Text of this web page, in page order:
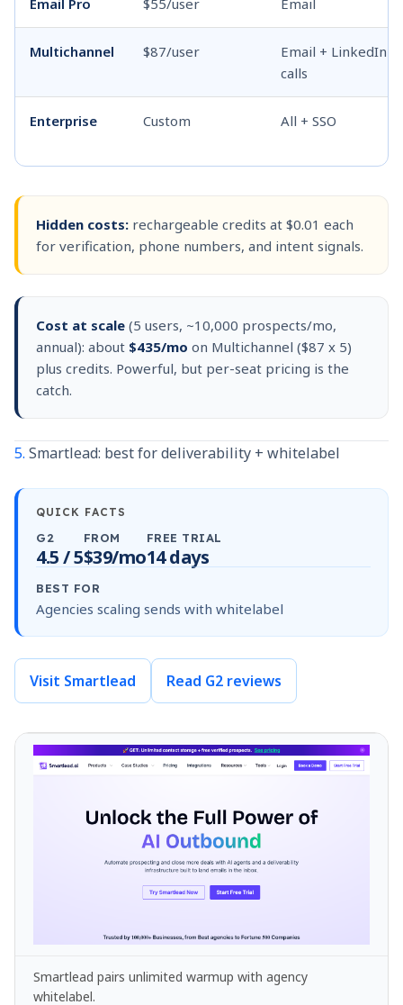
Multichannel $87/user
Email + LinkedIn +
calls
Enterprise Custom All + SSO
Hidden costs: rechargeable credits at $0.01 each
for verification, phone numbers, and intent signals.
Cost at scale (5 users, ~10,000 prospects/mo,
annual): about $435/mo on Multichannel ($87 x 5)
plus credits. Powerful, but per-seat pricing is the
catch.
5. Smartlead: best for deliverability + whitelabel
QUICK FACTS
G2
4.5 / 5
FROM
$39/mo
FREE TRIAL
14 days
BEST FOR
Agencies scaling sends with whitelabel
Visit Smartlead Read G2 reviews
Smartlead pairs unlimited warmup with agency
whitelabel.